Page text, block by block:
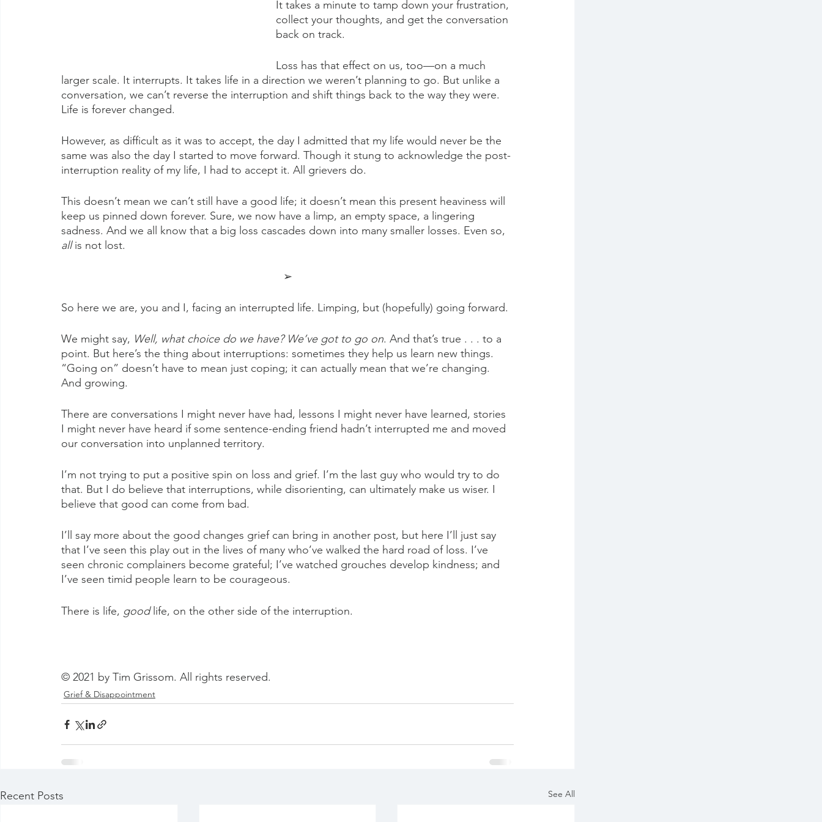
It takes a minute to tamp down your frustration,
collect your thoughts, and get the conversation
back on track.
Loss has that effect on us, too—on a much
larger scale. It interrupts. It takes life in a direction we weren’t planning to go. But unlike a
conversation, we can’t reverse the interruption and shift things back to the way they were.
Life is forever changed.
However, as difficult as it was to accept, the day I admitted that my life would never be the
same was also the day I started to move forward. Though it stung to acknowledge the post-
interruption reality of my life, I had to accept it. All grievers do.
This doesn’t mean we can’t still have a good life; it doesn’t mean this present heaviness will
keep us pinned down forever. Sure, we now have a limp, an empty space, a lingering
sadness. And we all know that a big loss cascades down into many smaller losses. Even so,
all is not lost.
➢
So here we are, you and I, facing an interrupted life. Limping, but (hopefully) going forward.
We might say, Well, what choice do we have? We’ve got to go on. And that’s true . . . to a
point. But here’s the thing about interruptions: sometimes they help us learn new things.
“Going on” doesn’t have to mean just coping; it can actually mean that we’re changing.
And growing.
There are conversations I might never have had, lessons I might never have learned, stories
I might never have heard if some sentence-ending friend hadn’t interrupted me and moved
our conversation into unplanned territory.
I’m not trying to put a positive spin on loss and grief. I’m the last guy who would try to do
that. But I do believe that interruptions, while disorienting, can ultimately make us wiser. I
believe that good can come from bad.
I’ll say more about the good changes grief can bring in another post, but here I’ll just say
that I’ve seen this play out in the lives of many who’ve walked the hard road of loss. I’ve
seen chronic complainers become grateful; I’ve watched grouches develop kindness; and
I’ve seen timid people learn to be courageous.
There is life, good life, on the other side of the interruption.
© 2021 by Tim Grissom. All rights reserved.
Grief & Disappointment
Recent Posts See All